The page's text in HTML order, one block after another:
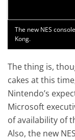
The new NES
Kong.
The thing is,
cakes at this
Nintendo’s
Microsoft
of availability of
Also, the new